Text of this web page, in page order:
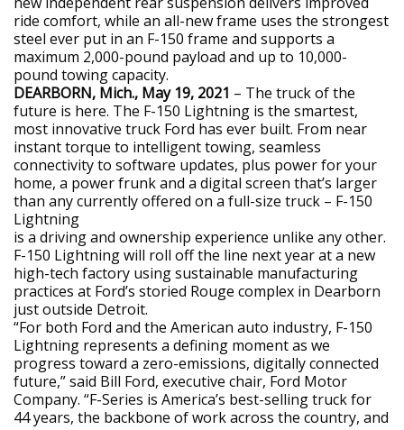
ride comfort, while an all-new frame uses the strongest
steel ever put in an F-150 frame and supports a
maximum 2,000-pound payload and up to 10,000-
pound towing capacity.
DEARBORN, Mich., May 19, 2021 – The truck of the
future is here. The F-150 Lightning is the smartest,
most innovative truck Ford has ever built. From near
instant torque to intelligent towing, seamless
connectivity to software updates, plus power for your
home, a power frunk and a digital screen that’s larger
than any currently offered on a full-size truck – F-150
Lightning
is a driving and ownership experience unlike any other.
F-150 Lightning will roll off the line next year at a new
high-tech factory using sustainable manufacturing
practices at Ford’s storied Rouge complex in Dearborn
just outside Detroit.
“For both Ford and the American auto industry, F-150
Lightning represents a defining moment as we
progress toward a zero-emissions, digitally connected
future,” said Bill Ford, executive chair, Ford Motor
Company. “F-Series is America’s best-selling truck for
44 years, the backbone of work across the country, and